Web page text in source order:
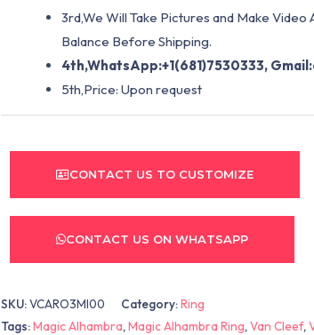
3rd,We Will Take Pictures and Make
Balance Before Shipping.
4th,WhatsApp:+1(681)7530333, Gmail:
5th,Price: Upon request
CONTACT US TO CUSTOMIZE
CONTACT US ON WHATSAPP
SKU:VCARO3MI00 Category:Ring
Tags:Magic Alhambra,Magic Alhambra Ring,Van Cleef,